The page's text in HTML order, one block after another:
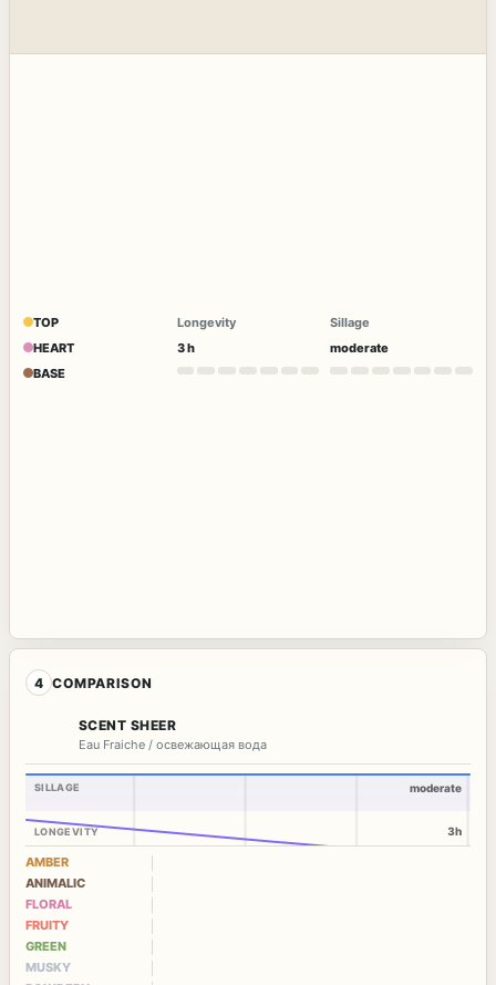
TOP
HEART
BASE
Longevity
3 h
Sillage
moderate
4 COMPARISON
SCENT SHEER
Eau Fraiche / освежающая вода
SILLAGE
LONGEVITY
moderate
3h
AMBER
ANIMALIC
FLORAL
FRUITY
GREEN
MUSKY